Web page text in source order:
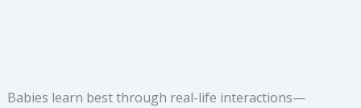
Babies learn best through real-life interactions—